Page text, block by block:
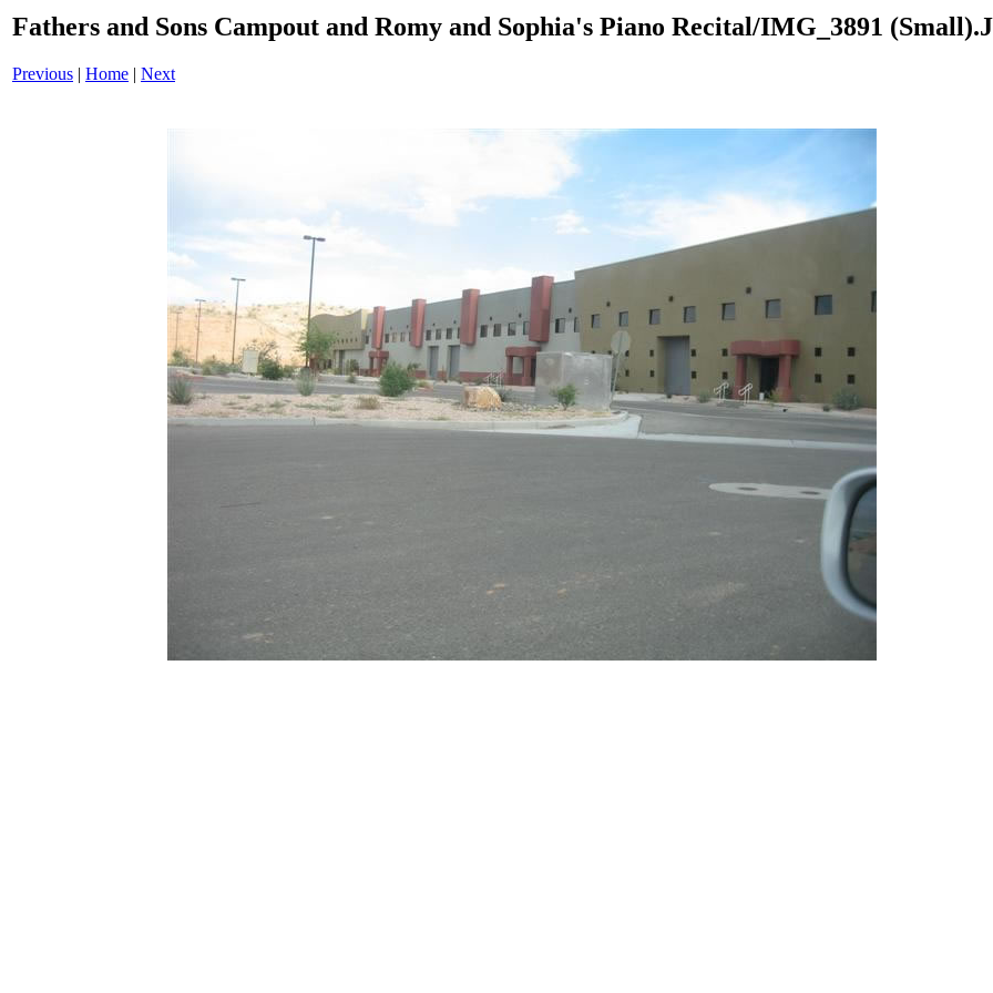
Fathers and Sons Campout and Romy and Sophia's Piano Recital/IMG_3891
Previous | Home | Next